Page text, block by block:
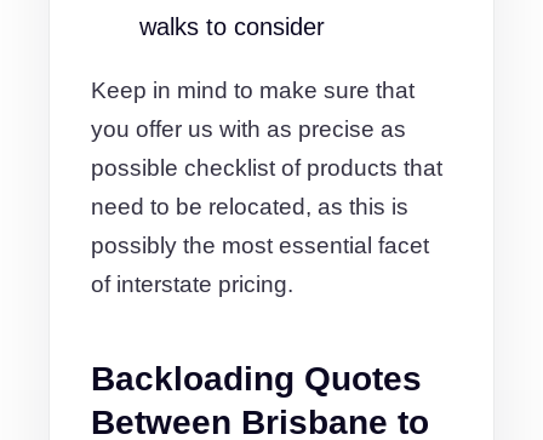
walks to consider
Keep in mind to make sure that
you offer us with as precise as
possible checklist of products that
need to be relocated, as this is
possibly the most essential facet
of interstate pricing.
Backloading Quotes
Between Brisbane to